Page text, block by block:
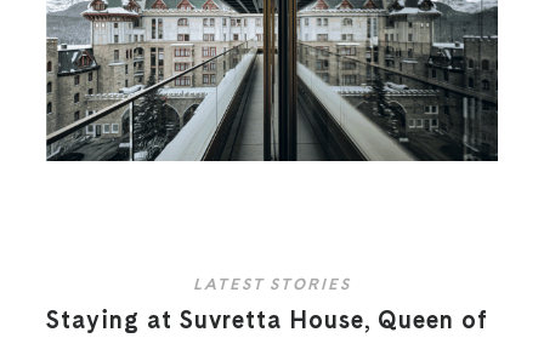
LATEST STORIES
Staying at Suvretta House, Queen of